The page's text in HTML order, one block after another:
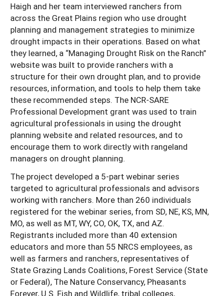
Haigh and her team interviewed ranchers from
across the Great Plains region who use drought
planning and management strategies to minimize
drought impacts in their operations. Based on what
they learned, a “Managing Drought Risk on the Ranch”
website was built to provide ranchers with a
structure for their own drought plan, and to provide
resources, information, and tools to help them take
these recommended steps. The NCR-SARE
Professional Development grant was used to train
agricultural professionals in using the drought
planning website and related resources, and to
encourage them to work directly with rangeland
managers on drought planning.
The project developed a 5-part webinar series
targeted to agricultural professionals and advisors
working with ranchers. More than 260 individuals
registered for the webinar series, from SD, NE, KS, MN,
MO, as well as MT, WY, CO, OK, TX, and AZ.
Registrants included more than 40 extension
educators and more than 55 NRCS employees, as
well as farmers and ranchers, representatives of
State Grazing Lands Coalitions, Forest Service (State
or Federal), The Nature Conservancy, Pheasants
Forever, U.S. Fish and Wildlife, tribal colleges,